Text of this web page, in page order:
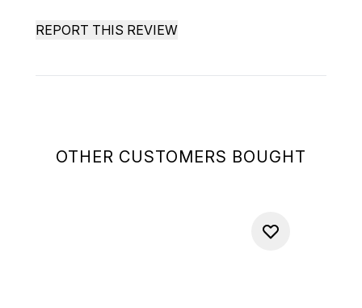
OTHER CUSTOMERS BOUGHT
REPORT THIS REVIEW